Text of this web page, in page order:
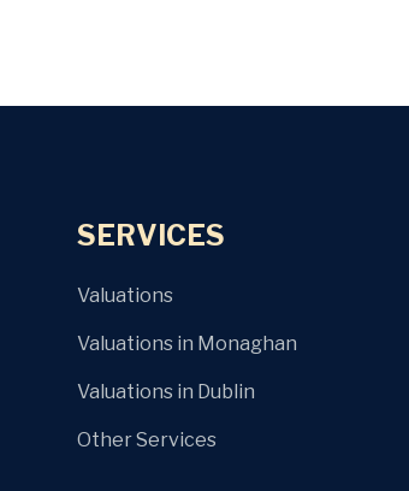
SERVICES
Valuations
Valuations in Monaghan
Valuations in Dublin
Other Services